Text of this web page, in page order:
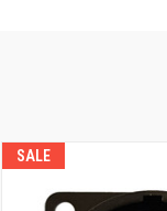
SALE